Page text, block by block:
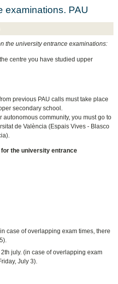
examinations. PAU
the university entrance examinations:
centre you have studied upper
previous PAU calls must take place
secondary school.
autonomous community, you must go to
de València (Espais Vives - Blasco
the university entrance
case of overlapping exam times, there
july. (in case of overlapping exam
July 3).